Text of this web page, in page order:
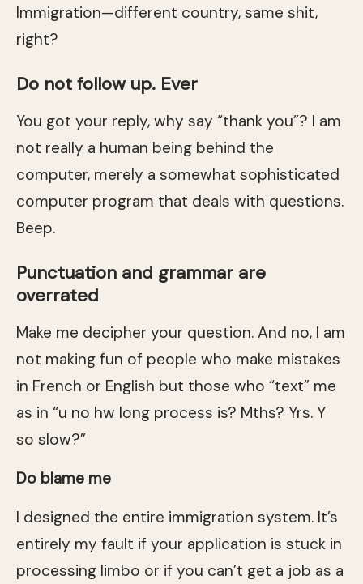
Immigration—different country, same shit,
right?
Do not follow up. Ever
You got your reply, why say “thank you”? I am
not really a human being behind the
computer, merely a somewhat sophisticated
computer program that deals with questions.
Beep.
Punctuation and grammar are
overrated
Make me decipher your question. And no, I am
not making fun of people who make mistakes
in French or English but those who “text” me
as in “u no hw long process is? Mths? Yrs. Y
so slow?”
Do blame me
I designed the entire immigration system. It’s
entirely my fault if your application is stuck in
processing limbo or if you can’t get a job as a